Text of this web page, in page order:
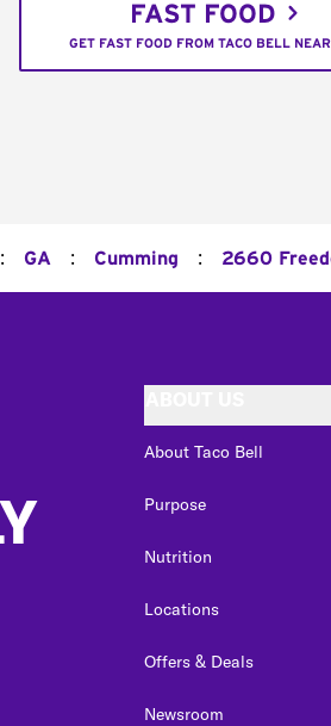
FAST FOOD
GET FAST FOOD FROM TACO BELL
: GA : Cumming : 2660
About Taco Bell
Purpose
Nutrition
Locations
Offers & Deals
Newsroom